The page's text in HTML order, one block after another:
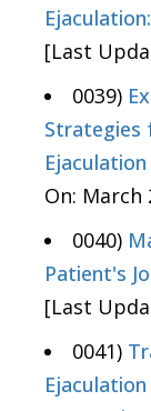
[Last
0039)
Strategies
On: March
0040)
Patient's
[Last
0041)